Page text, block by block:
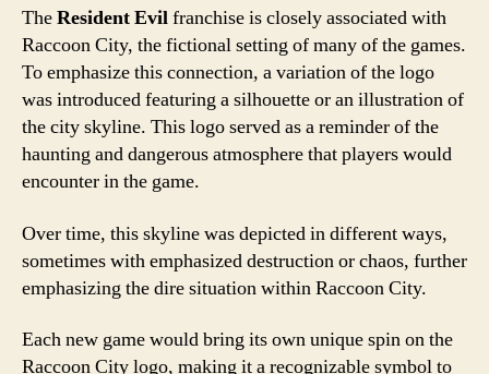
TheResident Evilfranchise is closely associated with
Raccoon City, the fictional setting of many of the games.
To emphasize this connection, a variation of the logo
was introduced featuring a silhouette or an illustration of
the city skyline. This logo served as a reminder of the
haunting and dangerous atmosphere that players would
encounter in the game.
Over time, this skyline was depicted in different ways,
sometimes with emphasized destruction or chaos, further
emphasizing the dire situation within Raccoon City.
Each new game would bring its own unique spin on the
Raccoon City logo, making it a recognizable symbol to